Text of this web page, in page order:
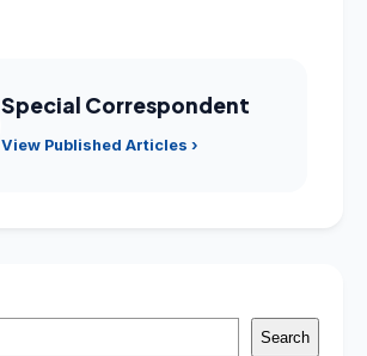
Special Correspondent
View Published Articles ›
Search